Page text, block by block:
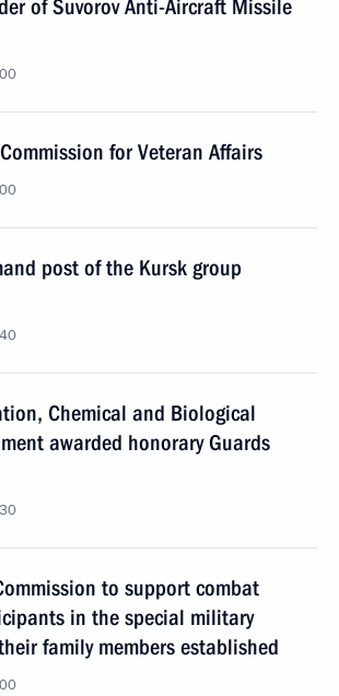
of Suvorov Anti-Aircraft Missile
for Veteran Affairs
post of the Kursk group
Chemical and Biological
awarded honorary Guards
to support combat
in the special military
family members established